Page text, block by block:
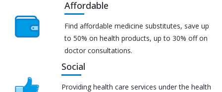
Affordable
Find affordable medicine substitutes, save up
to 50% on health products, up to 30% off on
doctor consultations.
Social
Providing health care services under the health